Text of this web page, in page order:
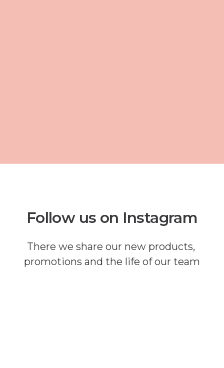
Follow us on Instagram
There we share our new products,
promotions and the life of our team